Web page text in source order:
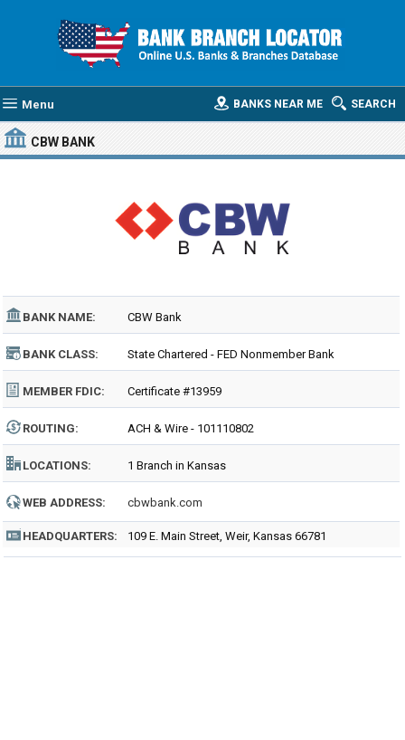
Menu SEARCH
BANKS NEAR ME
CBW BANK
BANK NAME: CBW Bank
BANK CLASS: State Chartered - FED Nonmember Bank
MEMBER FDIC: Certificate #13959
ROUTING: ACH & Wire - 101110802
LOCATIONS: 1 Branch in Kansas
WEB ADDRESS: cbwbank.com
HEADQUARTERS: 109 E. Main Street, Weir, Kansas 66781